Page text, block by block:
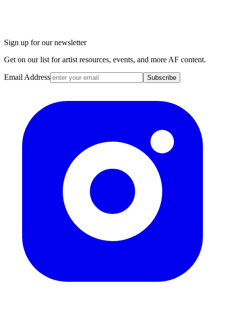
Sign up for our newsletter
Get on our list for artist resources, events, and more AF content.
Email Address Subscribe